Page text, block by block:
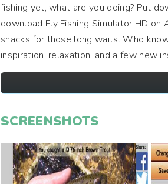
fishing yet, what are you doing? Put
download Fly Fishing Simulator HD
snacks for those long waits. Who
inspiration, relaxation, and a few new
SCREENSHOTS